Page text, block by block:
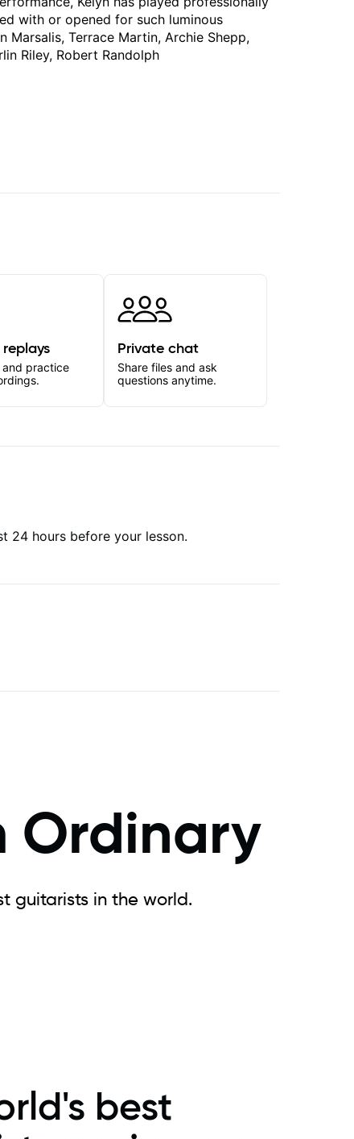
with or opened for such luminous
Marsalis, Terrace Martin, Archie Shepp,
Riley, Robert Randolph
replays
and practice
Private chat
Share files and ask
questions anytime.
24 hours before your lesson.
Ordinary
guitarists in the world.
best